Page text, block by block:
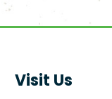
Visit Us